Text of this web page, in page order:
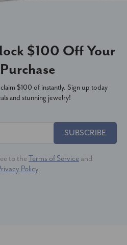
$100 Off Your
$100 of instantly. Sign up today
and stunning jewelry!
SUBSCRIBE
to the Terms of Service and
Policy